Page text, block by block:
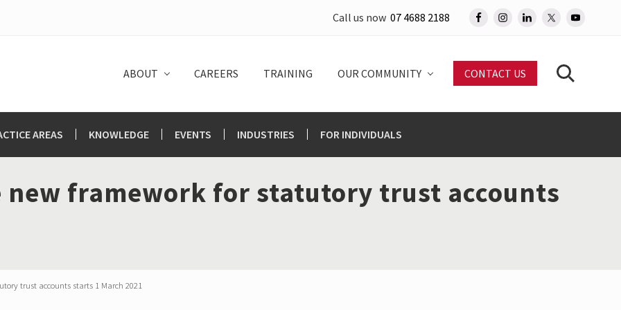
Call us now 07 4688 2188
ABOUT CAREERS TRAINING OUR COMMUNITY CONTACT US Search
AREAS KNOWLEDGE EVENTS INDUSTRIES FOR INDIVIDUALS
new framework for statutory trust accounts
trust accounts starts 1 March 2021